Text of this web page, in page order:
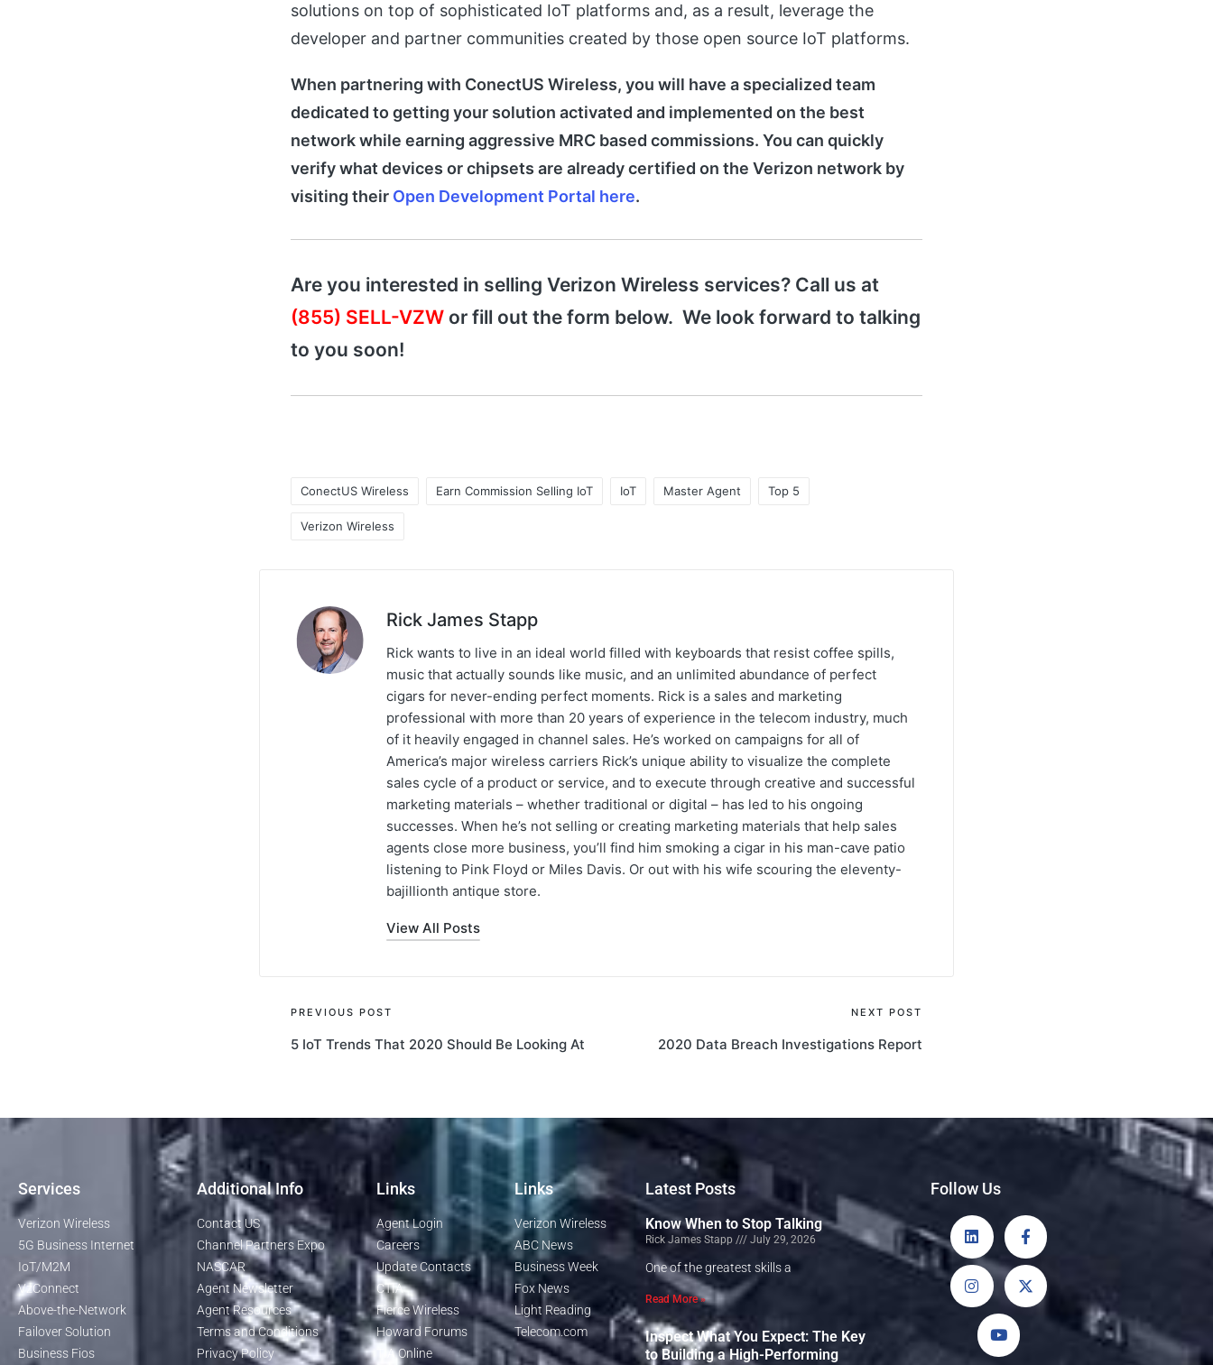
solutions on top of sophisticated IoT platforms and, as a result, leverage the
developer and partner communities created by those open source IoT platforms.
When partnering with ConectUS Wireless, you will have a specialized team
dedicated to getting your solution activated and implemented on the best
network while earning aggressive MRC based commissions. You can quickly
verify what devices or chipsets are already certified on the Verizon network by
visiting their Open Development Portal here.
Are you interested in selling Verizon Wireless services? Call us at
(855) SELL-VZW or fill out the form below. We look forward to talking
to you soon!
ConectUS Wireless Earn Commission Selling IoT IoT Master Agent Top 5
Verizon Wireless
Rick James Stapp
Rick wants to live in an ideal world filled with keyboards that resist coffee spills,
music that actually sounds like music, and an unlimited abundance of perfect
cigars for never-ending perfect moments. Rick is a sales and marketing
professional with more than 20 years of experience in the telecom industry, much
of it heavily engaged in channel sales. He’s worked on campaigns for all of
America’s major wireless carriers Rick’s unique ability to visualize the complete
sales cycle of a product or service, and to execute through creative and successful
marketing materials – whether traditional or digital – has led to his ongoing
successes. When he’s not selling or creating marketing materials that help sales
agents close more business, you’ll find him smoking a cigar in his man-cave patio
listening to Pink Floyd or Miles Davis. Or out with his wife scouring the eleventy-
bajillionth antique store.
View All Posts
PREVIOUS POST
5 IoT Trends That 2020 Should Be Looking At
NEXT POST
2020 Data Breach Investigations Report
Services
Verizon Wireless
5G Business Internet
IoT/M2M
VzConnect
Above-the-Network
Failover Solution
Business Fios
Additional Info
Contact US
Channel Partners Expo
NASCAR
Agent Newsletter
Agent Resources
Terms and Conditions
Privacy Policy
Links
Agent Login
Careers
Update Contacts
CTIA
Fierce Wireless
Howard Forums
TIA Online
Links
Verizon Wireless
ABC News
Business Week
Fox News
Light Reading
Telecom.com
Latest Posts
Know When to Stop Talking
Rick James Stapp July 29, 2026
One of the greatest skills a
Read More »
Inspect What You Expect: The Key
to Building a High-Performing
Follow Us